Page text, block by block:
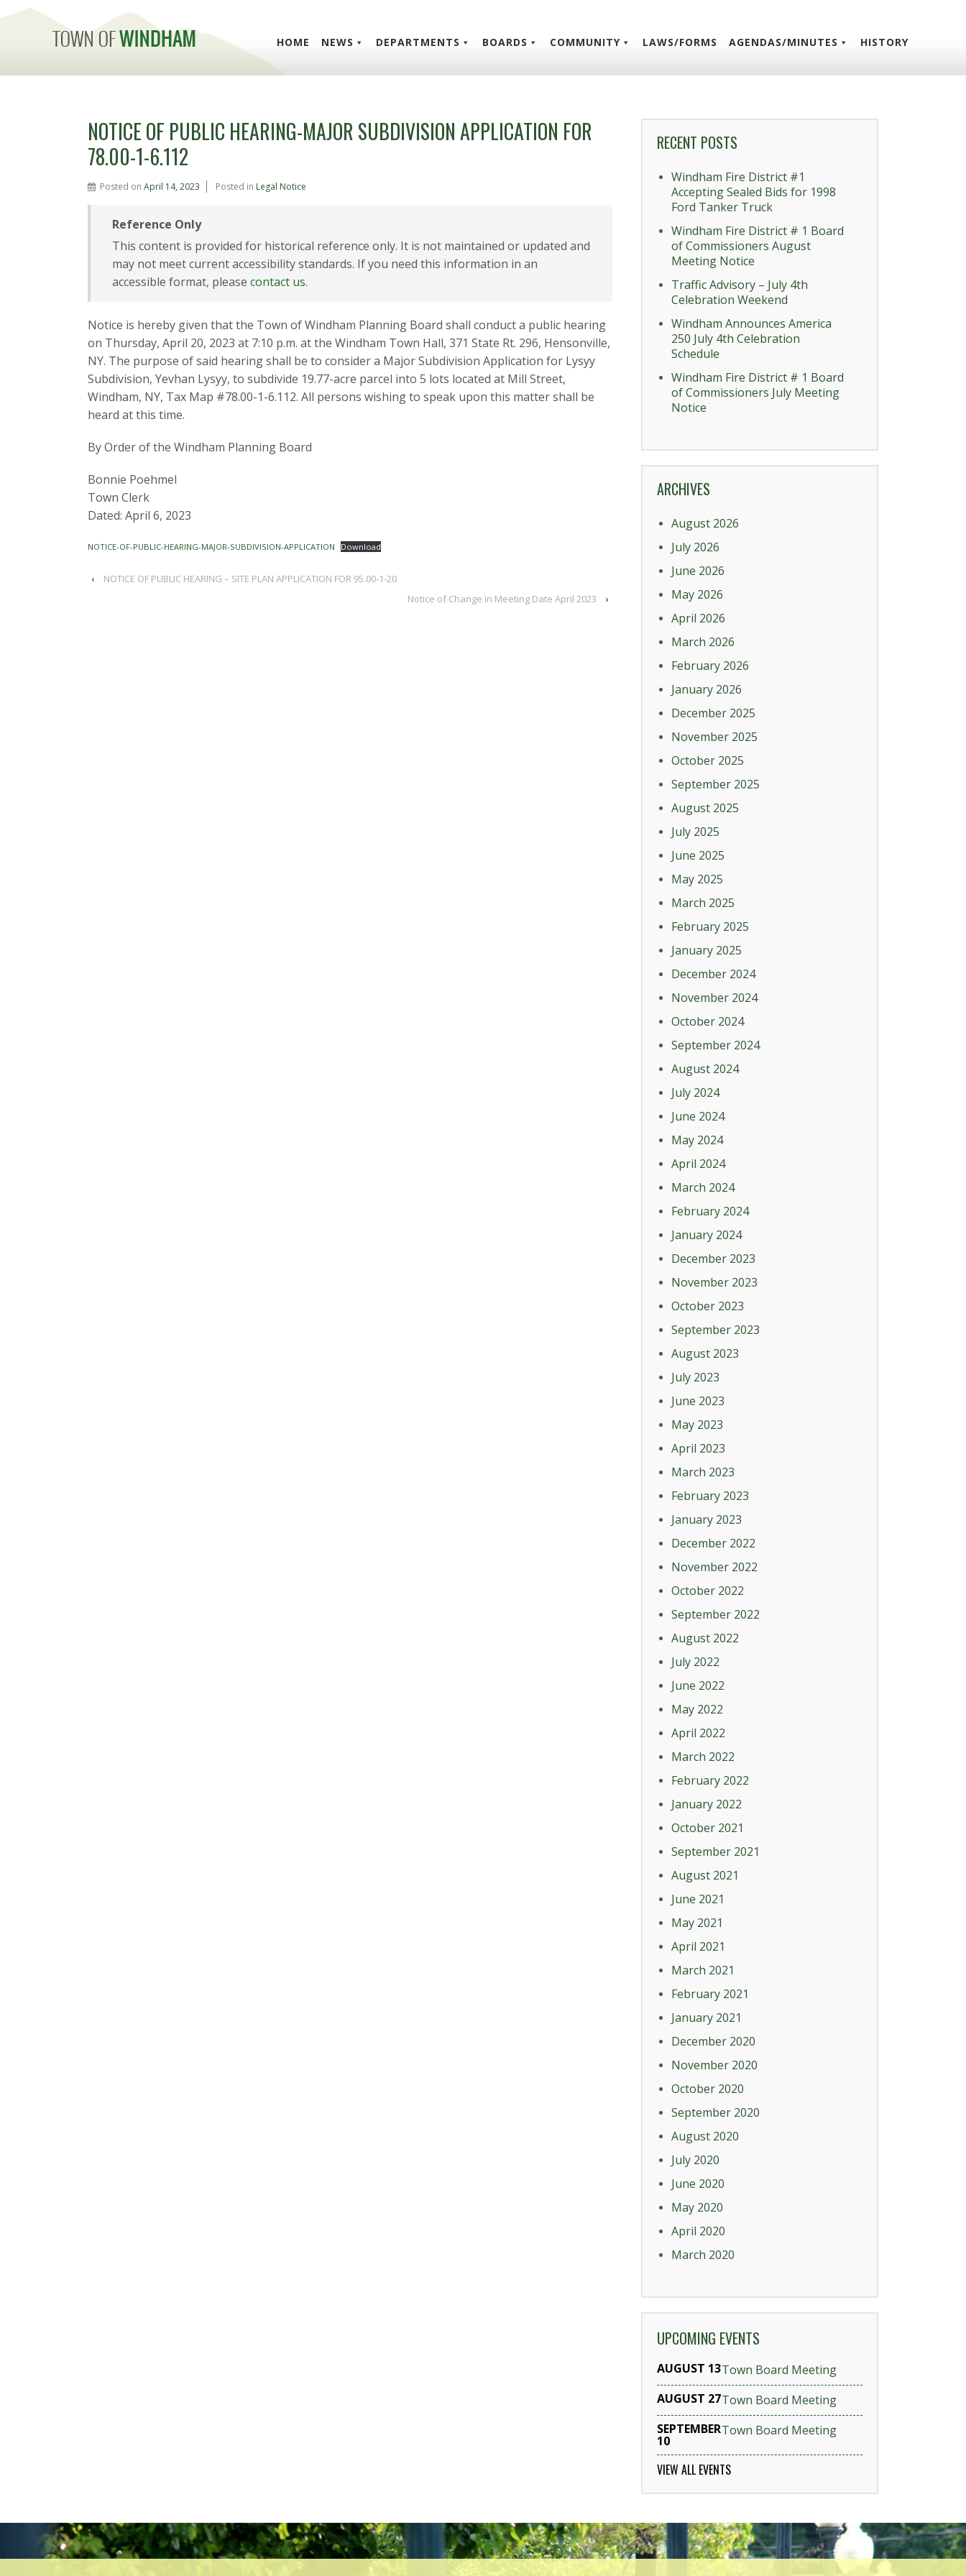
HOME NEWS DEPARTMENTS BOARDS COMMUNITY LAWS/FORMS AGENDAS/MINUTES HISTORY
NOTICE OF PUBLIC HEARING-MAJOR SUBDIVISION APPLICATION FOR
78.00-1-6.112
Posted on April 14, 2023 Posted in Legal Notice
Reference Only
This content is provided for historical reference only. It is not maintained or updated and
may not meet current accessibility standards. If you need this information in an
accessible format, please contact us.
Notice is hereby given that the Town of Windham Planning Board shall conduct a public hearing
on Thursday, April 20, 2023 at 7:10 p.m. at the Windham Town Hall, 371 State Rt. 296, Hensonville,
NY. The purpose of said hearing shall be to consider a Major Subdivision Application for Lysyy
Subdivision, Yevhan Lysyy, to subdivide 19.77-acre parcel into 5 lots located at Mill Street,
Windham, NY, Tax Map #78.00-1-6.112. All persons wishing to speak upon this matter shall be
heard at this time.
By Order of the Windham Planning Board
Bonnie Poehmel
Town Clerk
Dated: April 6, 2023
NOTICE-OF-PUBLIC-HEARING-MAJOR-SUBDIVISION-APPLICATION Download
‹
NOTICE OF PUBLIC HEARING – SITE PLAN APPLICATION FOR 95.00-1-20
Notice of Change in Meeting Date April 2023
›
RECENT POSTS
Windham Fire District #1
Accepting Sealed Bids for 1998
Ford Tanker Truck
Windham Fire District # 1 Board
of Commissioners August
Meeting Notice
Traffic Advisory – July 4th
Celebration Weekend
Windham Announces America
250 July 4th Celebration
Schedule
Windham Fire District # 1 Board
of Commissioners July Meeting
Notice
ARCHIVES
August 2026
July 2026
June 2026
May 2026
April 2026
March 2026
February 2026
January 2026
December 2025
November 2025
October 2025
September 2025
August 2025
July 2025
June 2025
May 2025
March 2025
February 2025
January 2025
December 2024
November 2024
October 2024
September 2024
August 2024
July 2024
June 2024
May 2024
April 2024
March 2024
February 2024
January 2024
December 2023
November 2023
October 2023
September 2023
August 2023
July 2023
June 2023
May 2023
April 2023
March 2023
February 2023
January 2023
December 2022
November 2022
October 2022
September 2022
August 2022
July 2022
June 2022
May 2022
April 2022
March 2022
February 2022
January 2022
October 2021
September 2021
August 2021
June 2021
May 2021
April 2021
March 2021
February 2021
January 2021
December 2020
November 2020
October 2020
September 2020
August 2020
July 2020
June 2020
May 2020
April 2020
March 2020
UPCOMING EVENTS
AUGUST 13Town Board Meeting
AUGUST 27Town Board Meeting
SEPTEMBER
10
Town Board Meeting
VIEW ALL EVENTS